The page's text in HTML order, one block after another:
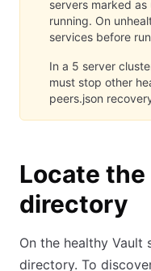
servers marked
running. On
services before
In a 5 server
must stop other
peers.json
Locate
directory
On the healthy Vault
directory. To